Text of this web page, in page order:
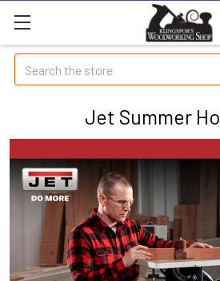
Search
Jet Summer